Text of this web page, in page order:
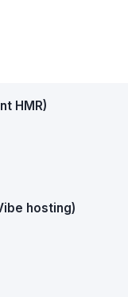
HMR)
hosting)